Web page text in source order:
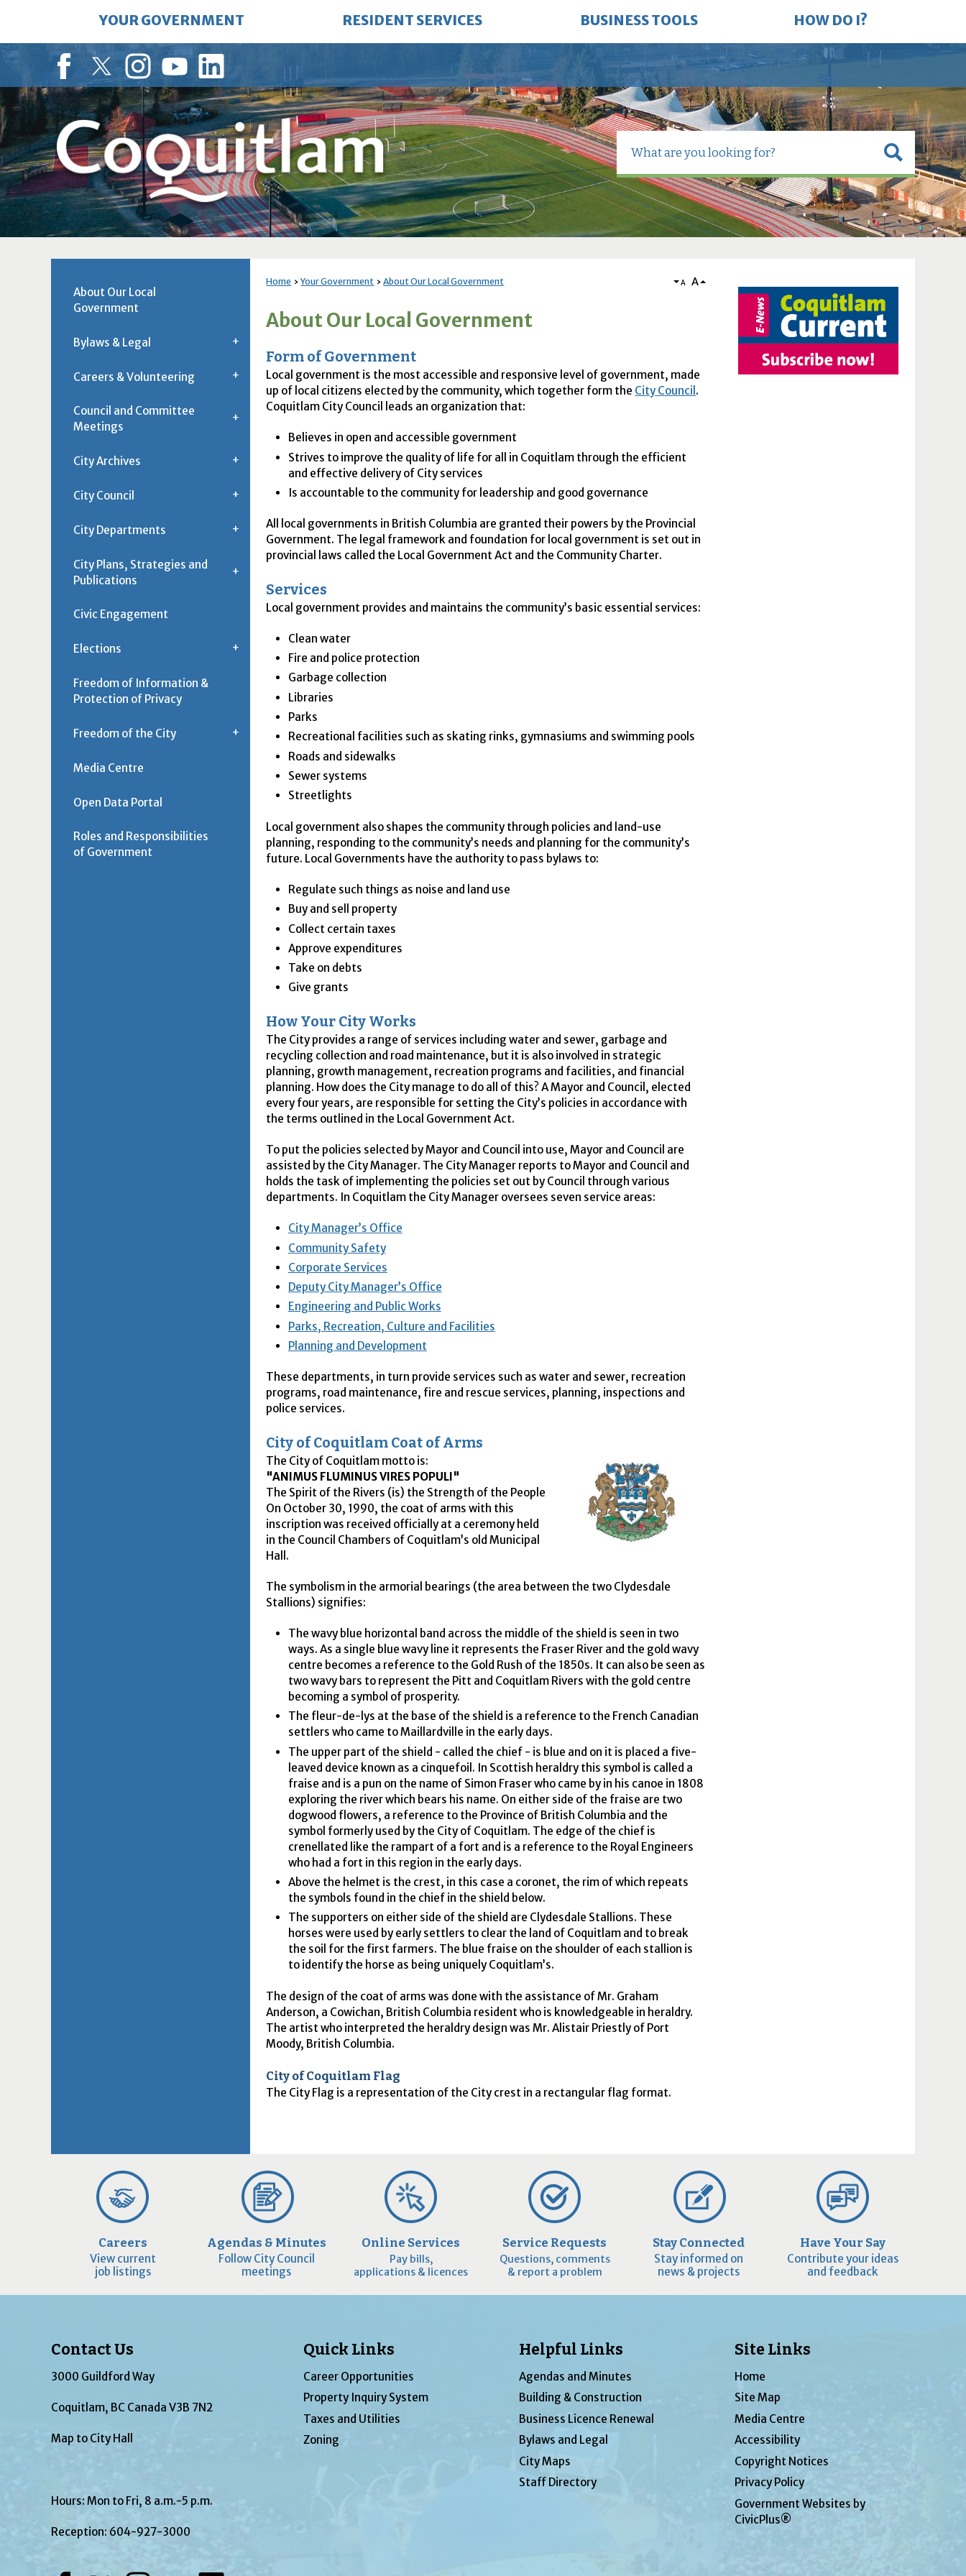
Main
Content
YOUR GOVERNMENT RESIDENT SERVICES BUSINESS TOOLS HOW DO I?
Home Your Government About Our Local Government A A
About Our Local Government
Form of Government
Local government is the most accessible and responsive level of government, made
up of local citizens elected by the community, which together form the City Council .
Coquitlam City Council leads an organization that:
Believes in open and accessible government
Strives to improve the quality of life for all in Coquitlam through the efficient
and effective delivery of City services
Is accountable to the community for leadership and good governance
All local governments in British Columbia are granted their powers by the Provincial
Government. The legal framework and foundation for local government is set out in
provincial laws called the Local Government Act and the Community Charter.
Services
Local government provides and maintains the community’s basic essential services:
Clean water
Fire and police protection
Garbage collection
Libraries
Parks
Recreational facilities such as skating rinks, gymnasiums and swimming pools
Roads and sidewalks
Sewer systems
Streetlights
Local government also shapes the community through policies and land-use
planning, responding to the community’s needs and planning for the community’s
future. Local Governments have the authority to pass bylaws to:
Regulate such things as noise and land use
Buy and sell property
Collect certain taxes
Approve expenditures
Take on debts
Give grants
How Your City Works
The City provides a range of services including water and sewer, garbage and
recycling collection and road maintenance, but it is also involved in strategic
planning, growth management, recreation programs and facilities, and financial
planning. How does the City manage to do all of this? A Mayor and Council, elected
every four years, are responsible for setting the City’s policies in accordance with
the terms outlined in the Local Government Act.
To put the policies selected by Mayor and Council into use, Mayor and Council are
assisted by the City Manager. The City Manager reports to Mayor and Council and
holds the task of implementing the policies set out by Council through various
departments. In Coquitlam the City Manager oversees seven service areas:
City Manager’s Office
Community Safety
Corporate Services
Deputy City Manager’s Office
Engineering and Public Works
Parks, Recreation, Culture and Facilities
Planning and Development
These departments, in turn provide services such as water and sewer, recreation
programs, road maintenance, fire and rescue services, planning, inspections and
police services.
City of Coquitlam Coat of Arms
The City of Coquitlam motto is:
"ANIMUS FLUMINUS VIRES POPULI"
The Spirit of the Rivers (is) the Strength of the People
On October 30, 1990, the coat of arms with this
inscription was received officially at a ceremony held
in the Council Chambers of Coquitlam’s old Municipal
Hall.
The symbolism in the armorial bearings (the area between the two Clydesdale
Stallions) signifies:
The wavy blue horizontal band across the middle of the shield is seen in two
ways. As a single blue wavy line it represents the Fraser River and the gold wavy
centre becomes a reference to the Gold Rush of the 1850s. It can also be seen as
two wavy bars to represent the Pitt and Coquitlam Rivers with the gold centre
becoming a symbol of prosperity.
The fleur-de-lys at the base of the shield is a reference to the French Canadian
settlers who came to Maillardville in the early days.
The upper part of the shield - called the chief - is blue and on it is placed a five-
leaved device known as a cinquefoil. In Scottish heraldry this symbol is called a
fraise and is a pun on the name of Simon Fraser who came by in his canoe in 1808
exploring the river which bears his name. On either side of the fraise are two
dogwood flowers, a reference to the Province of British Columbia and the
symbol formerly used by the City of Coquitlam. The edge of the chief is
crenellated like the rampart of a fort and is a reference to the Royal Engineers
who had a fort in this region in the early days.
Above the helmet is the crest, in this case a coronet, the rim of which repeats
the symbols found in the chief in the shield below.
The supporters on either side of the shield are Clydesdale Stallions. These
horses were used by early settlers to clear the land of Coquitlam and to break
the soil for the first farmers. The blue fraise on the shoulder of each stallion is
to identify the horse as being uniquely Coquitlam’s.
The design of the coat of arms was done with the assistance of Mr. Graham
Anderson, a Cowichan, British Columbia resident who is knowledgeable in heraldry.
The artist who interpreted the heraldry design was Mr. Alistair Priestly of Port
Moody, British Columbia.
City of Coquitlam Flag
The City Flag is a representation of the City crest in a rectangular flag format.
About Our Local
Government
Bylaws & Legal
Careers & Volunteering
Council and Committee
Meetings
City Archives
City Council
City Departments
City Plans, Strategies and
Publications
Civic Engagement
Elections
Freedom of Information &
Protection of Privacy
Freedom of the City
Media Centre
Open Data Portal
Roles and Responsibilities
of Government
Careers
View current
job listings
Agendas & Minutes
Follow City Council
meetings
Online Services
Pay bills,
applications & licences
Service Requests
Questions, comments
& report a problem
Stay Connected
Stay informed on
news & projects
Have Your Say
Contribute your ideas
and feedback
Contact Us
3000 Guildford Way
Coquitlam, BC Canada V3B 7N2
Map to City Hall
Hours: Mon to Fri, 8 a.m.-5 p.m.
Reception: 604-927-3000
Quick Links
Career Opportunities
Property Inquiry System
Taxes and Utilities
Zoning
Helpful Links
Agendas and Minutes
Building & Construction
Business Licence Renewal
Bylaws and Legal
City Maps
Staff Directory
Site Links
Home
Site Map
Media Centre
Accessibility
Copyright Notices
Privacy Policy
Government Websites by
CivicPlus®